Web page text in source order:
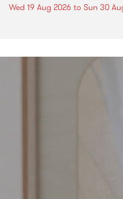
Wed 19 Aug 2026 to Sun 30